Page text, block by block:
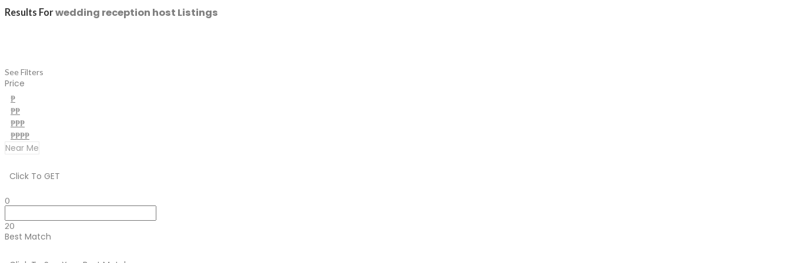
Results Forwedding reception host Listings
See Filters
Price
₱
₱₱
₱₱₱
₱₱₱₱
Near Me
Click To GET
0
20
Best Match